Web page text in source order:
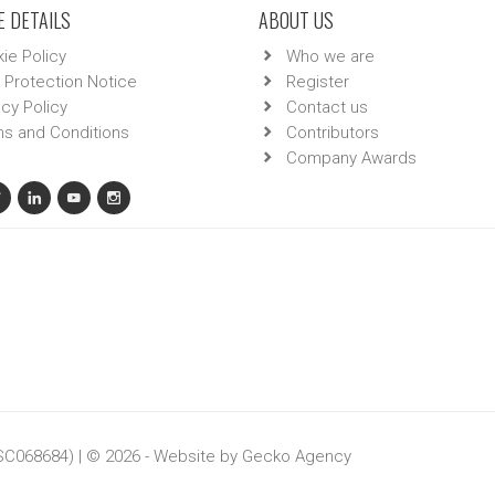
DETAILS
Policy
Protection Notice
Policy
and Conditions
ABOUT US
Who we are
Register
Contact us
Contributors
Company Awards
| © 2026 - Website by Gecko Agency